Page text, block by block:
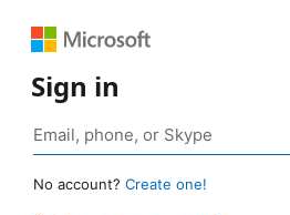
Sign in
No account? Create one!